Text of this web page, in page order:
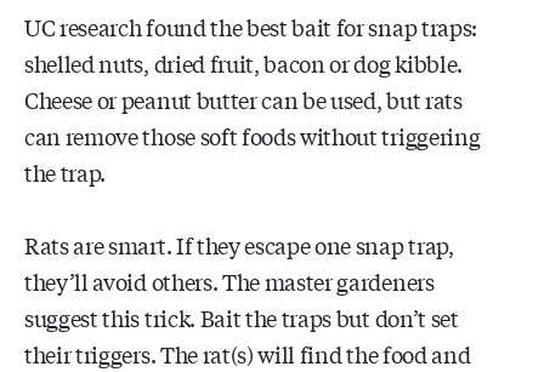
UC research found the best bait for snap traps:
shelled nuts, dried fruit, bacon or dog kibble.
Cheese or peanut butter can be used, but rats
can remove those soft foods without triggering
the trap.
Rats are smart. If they escape one snap trap,
they’ll avoid others. The master gardeners
suggest this trick. Bait the traps but don’t set
their triggers. The rat(s) will find the food and